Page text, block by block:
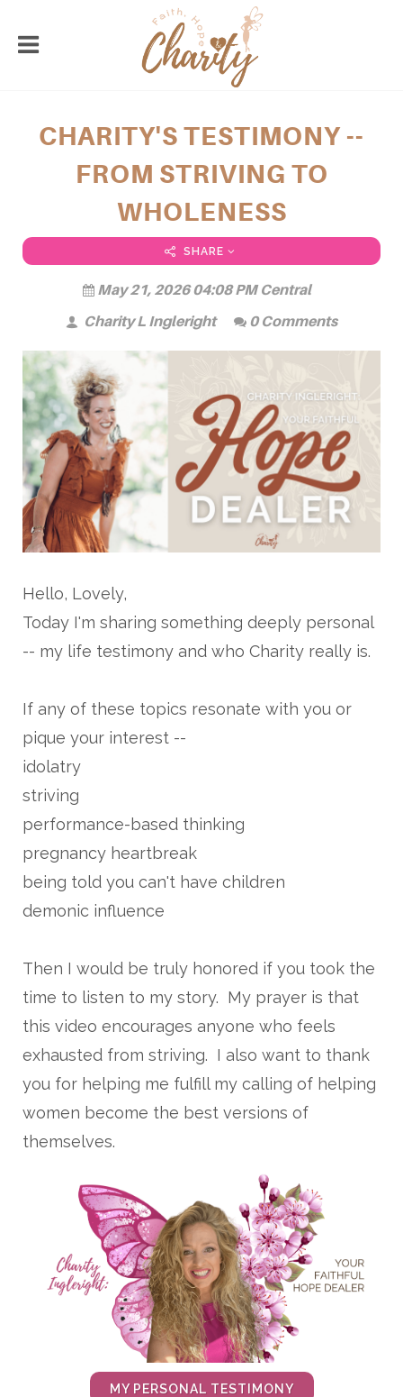
CHARITY'S TESTIMONY --
FROM STRIVING TO
WHOLENESS
SHARE
May 21, 2026 04:08 PM Central
Charity L Ingleright
0 Comments
Hello, Lovely,
Today I'm sharing something deeply personal
-- my life testimony and who Charity really is.
If any of these topics resonate with you or
pique your interest --
idolatry
striving
performance-based thinking
pregnancy heartbreak
being told you can't have children
demonic influence
Then I would be truly honored if you took the
time to listen to my story. My prayer is that
this video encourages anyone who feels
exhausted from striving. I also want to thank
you for helping me fulfill my calling of helping
women become the best versions of
themselves.
MY PERSONAL TESTIMONY